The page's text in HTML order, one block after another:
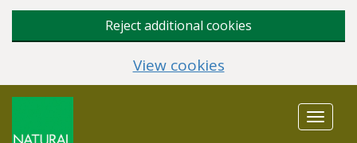
Reject additional cookies
View cookies
Toggle